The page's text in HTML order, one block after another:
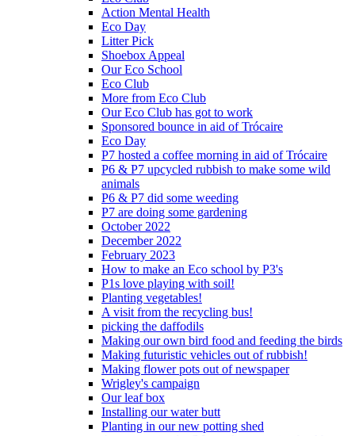
Action Mental Health
Eco Day
Litter Pick
Shoebox Appeal
Our Eco School
Eco Club
More from Eco Club
Our Eco Club has got to work
Sponsored bounce in aid of Trócaire
Eco Day
P7 hosted a coffee morning in aid of Trócaire
P6 & P7 upcycled rubbish to make some wild
animals
P6 & P7 did some weeding
P7 are doing some gardening
October 2022
December 2022
February 2023
How to make an Eco school by P3's
P1s love playing with soil!
Planting vegetables!
A visit from the recycling bus!
picking the daffodils
Making our own bird food and feeding the birds
Making futuristic vehicles out of rubbish!
Making flower pots out of newspaper
Wrigley's campaign
Our leaf box
Installing our water butt
Planting in our new potting shed